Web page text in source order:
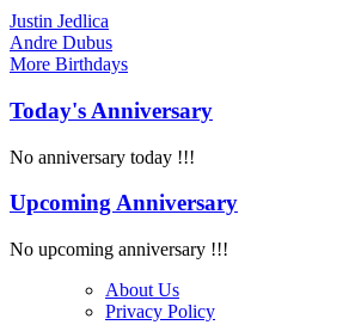
Justin Jedlica
Andre Dubus
More Birthdays
Today's Anniversary
No anniversary today !!!
Upcoming Anniversary
No upcoming anniversary !!!
About Us
Privacy Policy